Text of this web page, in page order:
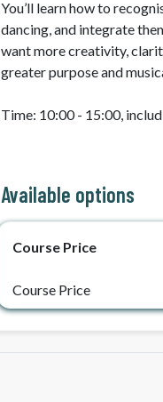
You’ll learn how to
dancing, and integrate
want more creativity,
greater purpose and
Time: 10:00 - 15:00,
Available options
Course Price
Course Price